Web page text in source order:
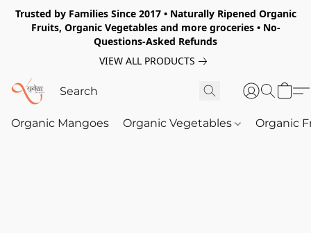
Trusted by Families Since 2017 • Naturally Ripened Organic
Fruits, Organic Vegetables and more groceries • No-
Questions-Asked Refunds
VIEW ALL PRODUCTS
Organic Mangoes Organic Vegetables Organic